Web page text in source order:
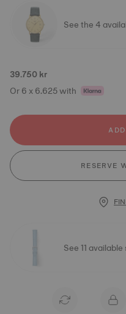
See the 4
39.750 kr
Or 6 x 6.625 with
RESERVE
See 11